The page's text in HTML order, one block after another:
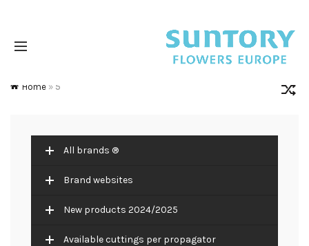
Home » 5
All brands ®
Brand websites
New products 2024/2025
Available cuttings per propagator